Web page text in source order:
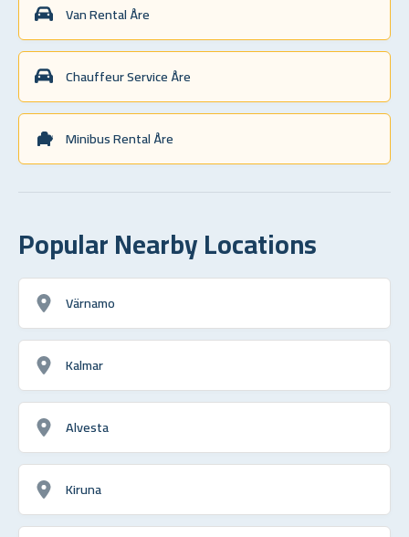
Van Rental Åre
Chauffeur Service Åre
Minibus Rental Åre
Popular Nearby Locations
Värnamo
Kalmar
Alvesta
Kiruna